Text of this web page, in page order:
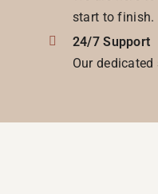
start to finish.
24/7 Support
Our